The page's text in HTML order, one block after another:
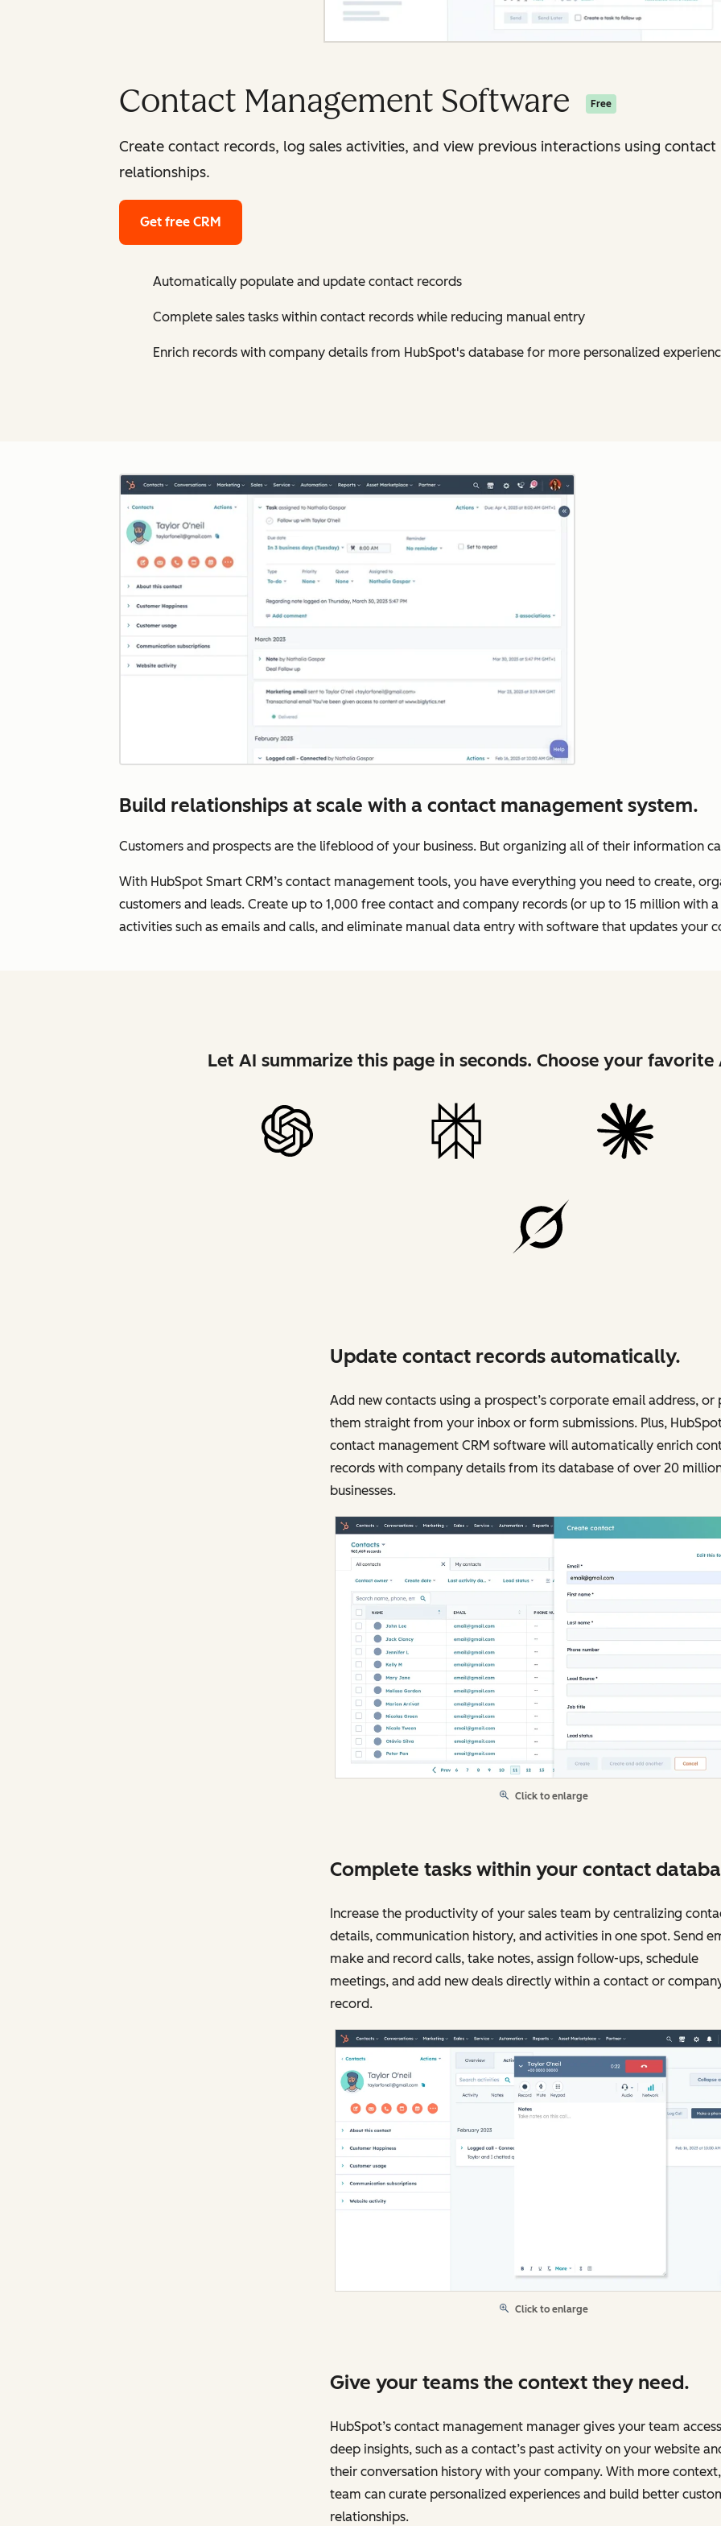
Contact Management Software Free
Create contact records, log sales activities, and view previous interactions using
relationships.
Get free CRM
Automatically populate and update contact records
Complete sales tasks within contact records while reducing manual entry
Enrich records with company details from HubSpot's database for more personalized
Build relationships at scale with a contact management system.
Customers and prospects are the lifeblood of your business. But organizing all of their information
With HubSpot Smart CRM’s contact management tools, you have everything you need to create,
customers and leads. Create up to 1,000 free contact and company records (or up to 15 million with
activities such as emails and calls, and eliminate manual data entry with software that updates your
Let AI summarize this page in seconds. Choose your favorite
Update contact records automatically.
Add new contacts using a prospect’s corporate email address, or
them straight from your inbox or form submissions. Plus,
contact management CRM software will automatically enrich
records with company details from its database of over 20
businesses.
Click to enlarge
Complete tasks within your contact
Increase the productivity of your sales team by centralizing
details, communication history, and activities in one spot. Send
make and record calls, take notes, assign follow-ups, schedule
meetings, and add new deals directly within a contact or
record.
Click to enlarge
Give your teams the context they need.
HubSpot’s contact management manager gives your team
deep insights, such as a contact’s past activity on your website
their conversation history with your company. With more
team can curate personalized experiences and build better
relationships.